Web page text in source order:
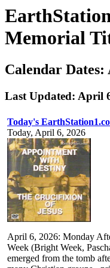
Memorial
Calendar
Last Updated: April
Today's
Today, April 6, 2026
April 6, 2026: Monday
Week (Bright Week,
emerged from the tomb